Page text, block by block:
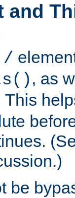
and
, as
This
be